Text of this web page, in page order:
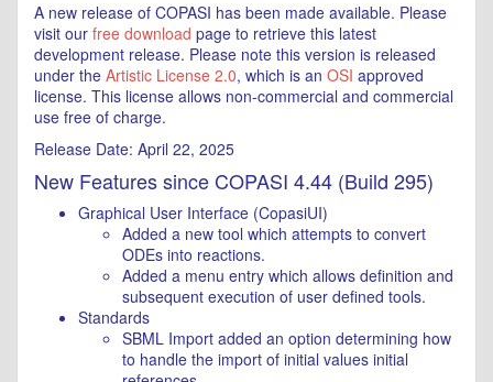
A new release of COPASI has been made available. Please
visit our free download page to retrieve this latest
development release. Please note this version is released
under the Artistic License 2.0, which is an OSI approved
license. This license allows non-commercial and commercial
use free of charge.
Release Date: April 22, 2025
New Features since COPASI 4.44 (Build 295)
Graphical User Interface (CopasiUI)
Added a new tool which attempts to convert
ODEs into reactions.
Added a menu entry which allows definition and
subsequent execution of user defined tools.
Standards
SBML Import added an option determining how
to handle the import of initial values initial